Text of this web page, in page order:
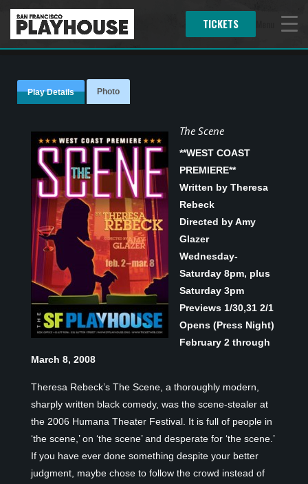
TICKETS
Play Details Photo
The Scene
**WEST COAST
PREMIERE**
Written by Theresa
Rebeck
Directed by Amy
Glazer
Wednesday-
Saturday 8pm, plus
Saturday 3pm
Previews 1/30,31 2/1
Opens (Press Night)
February 2 through
March 8, 2008
Theresa Rebeck’s The Scene, a thoroughly modern,
sharply written black comedy, was the scene-stealer at
the 2006 Humana Theater Festival. It is full of people in
‘the scene,’ on ‘the scene’ and desperate for ‘the scene.’
If you have ever done something despite your better
judgment, maybe chose to follow the crowd instead of